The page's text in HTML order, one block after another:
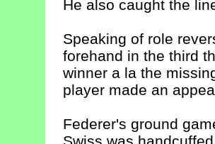
He also caught the
Speaking of role
forehand in the third
winner a la the
player made an
Federer's ground